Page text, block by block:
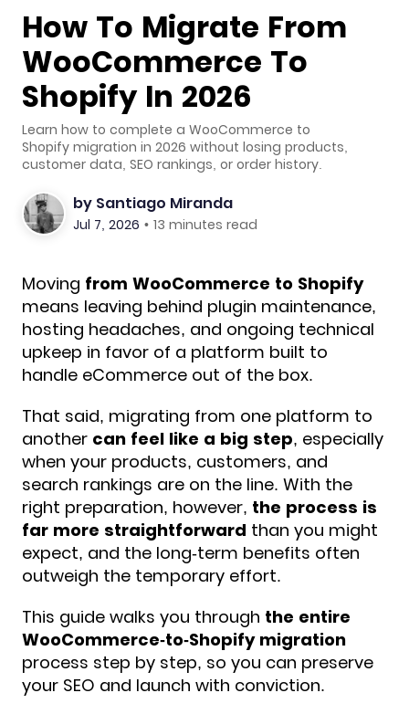
How To Migrate From
WooCommerce To
Shopify In 2026
Learn how to complete a WooCommerce to
Shopify migration in 2026 without losing products,
customer data, SEO rankings, or order history.
by Santiago Miranda
Jul 7, 2026 • 13 minutes read
Moving from WooCommerce to Shopify
means leaving behind plugin maintenance,
hosting headaches, and ongoing technical
upkeep in favor of a platform built to
handle eCommerce out of the box.
That said, migrating from one platform to
another can feel like a big step, especially
when your products, customers, and
search rankings are on the line. With the
right preparation, however, the process is
far more straightforward than you might
expect, and the long-term benefits often
outweigh the temporary effort.
This guide walks you through the entire
WooCommerce-to-Shopify migration
process step by step, so you can preserve
your SEO and launch with conviction.